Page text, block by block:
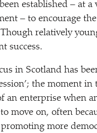
established – at a
– to encourage
relatively
success.
in Scotland has
the moment in
an enterprise when
move on, often
more